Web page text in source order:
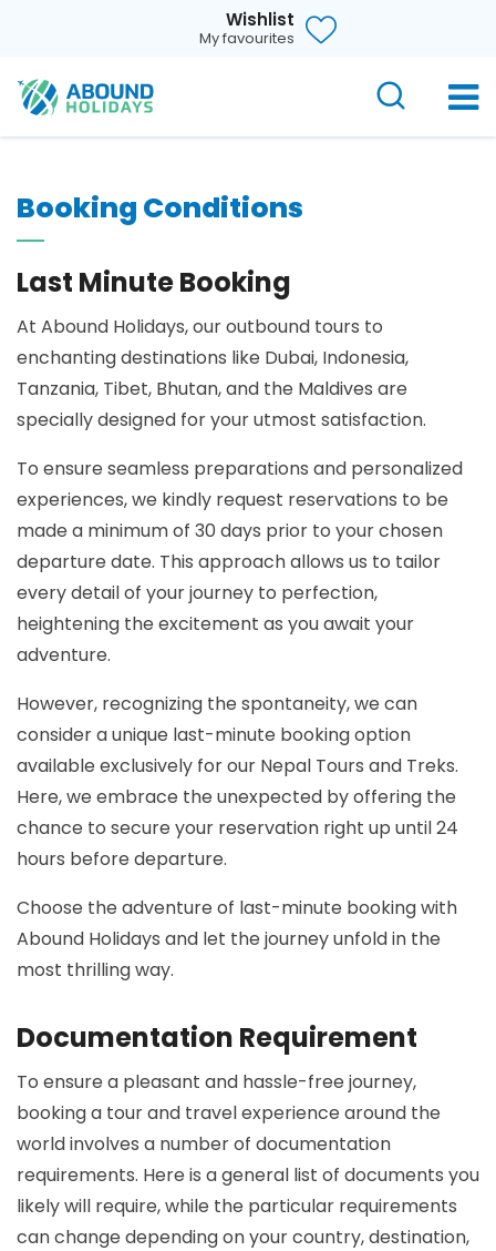
Wishlist
My favourites
Booking Conditions
Last Minute Booking
At Abound Holidays, our outbound tours to
enchanting destinations like Dubai, Indonesia,
Tanzania, Tibet, Bhutan, and the Maldives are
specially designed for your utmost satisfaction.
To ensure seamless preparations and personalized
experiences, we kindly request reservations to be
made a minimum of 30 days prior to your chosen
departure date. This approach allows us to tailor
every detail of your journey to perfection,
heightening the excitement as you await your
adventure.
However, recognizing the spontaneity, we can
consider a unique last-minute booking option
available exclusively for our Nepal Tours and Treks.
Here, we embrace the unexpected by offering the
chance to secure your reservation right up until 24
hours before departure.
Choose the adventure of last-minute booking with
Abound Holidays and let the journey unfold in the
most thrilling way.
Documentation Requirement
To ensure a pleasant and hassle-free journey,
booking a tour and travel experience around the
world involves a number of documentation
requirements. Here is a general list of documents you
likely will require, while the particular requirements
can change depending on your country, destination,